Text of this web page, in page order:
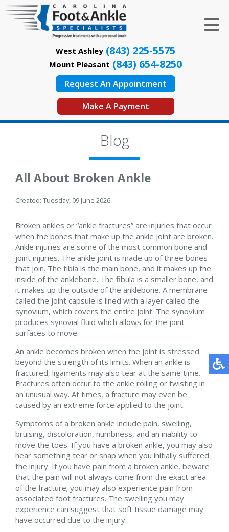
West Ashley (843) 225-5575
Mount Pleasant (843) 654-8250
Request An Appointment
Make A Payment
Blog
All About Broken Ankle
Created: Tuesday, 09 June 2026
Broken ankles or “ankle fractures” are injuries that occur
when the bones that make up the ankle joint are broken.
Ankle injuries are some of the most common bone and
joint injuries. The ankle joint is made up of three bones
that join. The tibia is the main bone, and it makes up the
inside of the anklebone. The fibula is a smaller bone, and
it makes up the outside of the anklebone. A membrane
called the joint capsule is lined with a layer called the
synovium, which covers the entire joint. The synovium
produces synovial fluid which allows for the joint
surfaces to move.
An ankle becomes broken when the joint is stressed
beyond the strength of its limits. When an ankle is
fractured, ligaments may also tear at the same time.
Fractures often occur to the ankle rolling or twisting in
an unusual way. At times, a fracture may even be
caused by an extreme force applied to the joint.
Symptoms of a broken ankle include pain, swelling,
bruising, discoloration, numbness, and an inability to
move the toes. If you have a broken ankle, you may also
hear something tear or snap when you initially suffered
the injury. If you have pain from a broken ankle, beware
that the pain will not always come from the exact area
of the fracture; you may also experience pain from
associated foot fractures. The swelling you may
experience can suggest that soft tissue damage may
have occurred due to the injury.